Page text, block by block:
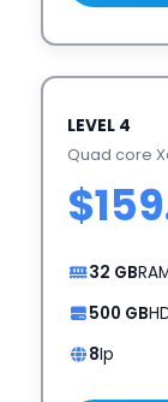
LEVEL 4
Quad core
32 GB
500 GB
8Ip